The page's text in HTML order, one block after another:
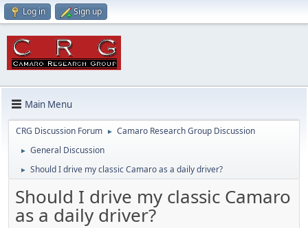
Log in Sign up
Main Menu
CRG Discussion Forum ► Camaro Research Group Discussion
► General Discussion
► Should I drive my classic Camaro as a daily driver?
Should I drive my classic Camaro
as a daily driver?